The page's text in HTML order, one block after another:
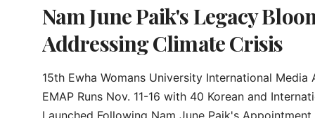
Nam June Paik's Legacy
Addressing Climate Crisis
15th Ewha Womans University International Media
EMAP Runs Nov. 11-16 with 40 Korean and
Launched Following Nam June Paik's